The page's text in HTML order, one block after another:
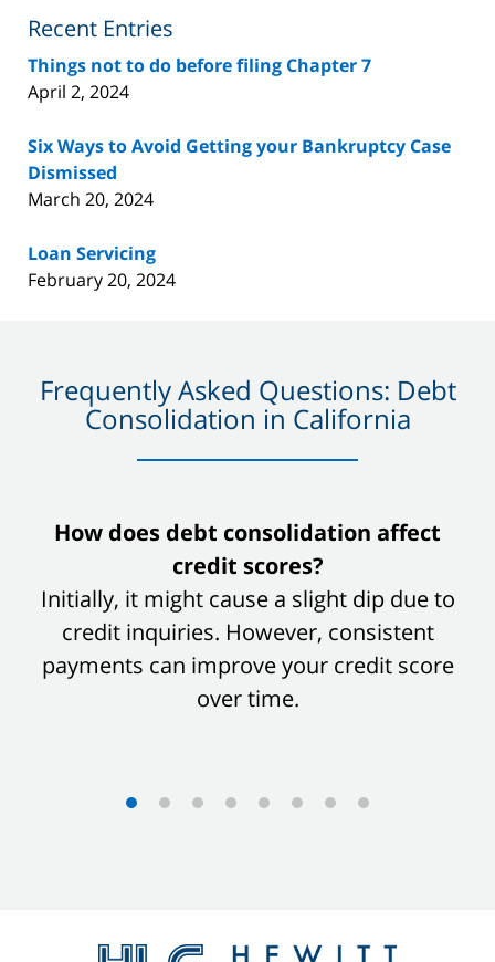
Recent Entries
Things not to do before filing Chapter 7
April 2, 2024
Six Ways to Avoid Getting your Bankruptcy Case
Dismissed
March 20, 2024
Loan Servicing
February 20, 2024
Frequently Asked Questions: Debt
Consolidation in California
slide
of
How does debt consolidation affect
credit scores?
Initially, it might cause a slight dip due to
credit inquiries. However, consistent
payments can improve your credit score
over time.
Information